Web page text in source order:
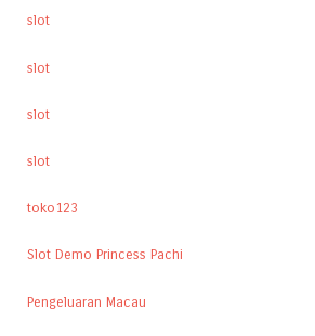
slot
slot
slot
slot
toko123
Slot Demo Princess Pachi
Pengeluaran Macau